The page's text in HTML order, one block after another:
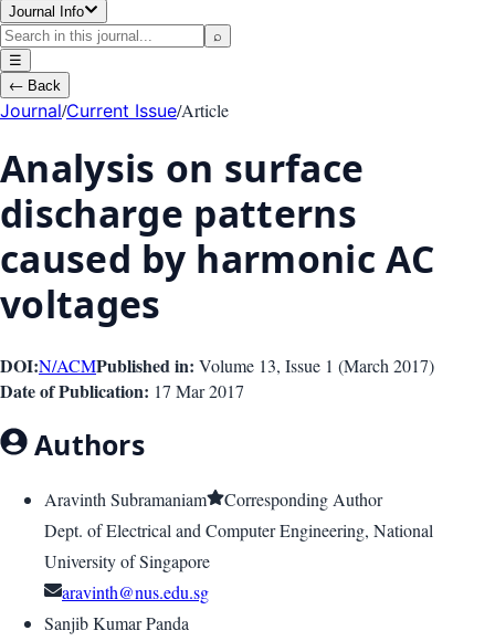
Journal Info
⌕
☰
← Back
Journal/Current Issue/Article
Analysis on surface
discharge patterns
caused by harmonic AC
voltages
DOI:N/ACMPublished in: Volume 13, Issue 1 (March 2017)
Date of Publication: 17 Mar 2017
Authors
Aravinth Subramaniam
Corresponding Author
Dept. of Electrical and Computer Engineering, National
University of Singapore
aravinth@nus.edu.sg
Sanjib Kumar Panda